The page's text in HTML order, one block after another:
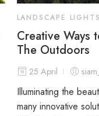
LANDSCAPE LIGHTS
Creative Ways
The Outdoors
25 April
Illuminating the
many innovative